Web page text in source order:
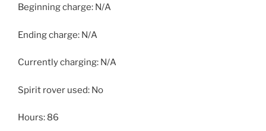
Beginning charge: N/A
Ending charge: N/A
Currently charging: N/A
Spirit rover used: No
Hours: 86